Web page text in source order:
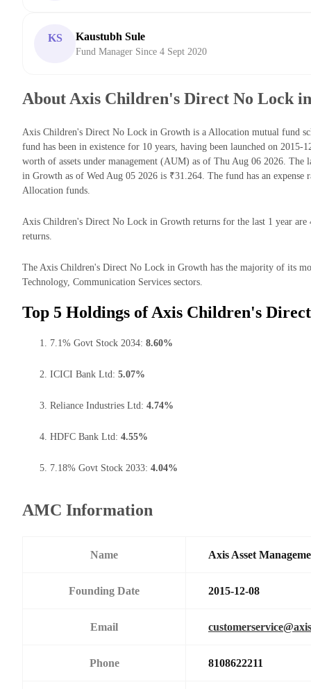
KS Kaustubh Sule
Fund Manager Since 4 Sept 2020
About Axis Children's Direct No Lock
Axis Children's Direct No Lock in Growth is a Allocation mutual fund
fund has been in existence for 10 years, having been launched on
worth of assets under management (AUM) as of Thu Aug 06 2026.
in Growth as of Wed Aug 05 2026 is ₹31.264. The fund has an
Allocation funds.
Axis Children's Direct No Lock in Growth returns for the last 1 year are
returns.
The Axis Children's Direct No Lock in Growth has the majority of its
Technology, Communication Services sectors.
Top 5 Holdings of Axis Children's
7.1% Govt Stock 2034: 8.60%
ICICI Bank Ltd: 5.07%
Reliance Industries Ltd: 4.74%
HDFC Bank Ltd: 4.55%
7.18% Govt Stock 2033: 4.04%
AMC Information
Name Axis Asset
Founding Date 2015-12-08
Email
Phone 8108622211